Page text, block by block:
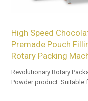
High Speed
Premade Pouch
Rotary Packing
Revolutionary Rotary
Powder product. Suitable